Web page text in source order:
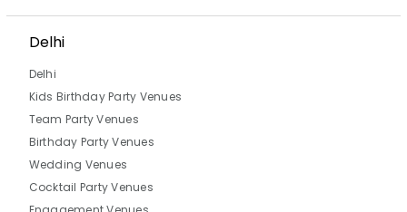
Delhi
Delhi
Kids Birthday Party Venues
Team Party Venues
Birthday Party Venues
Wedding Venues
Cocktail Party Venues